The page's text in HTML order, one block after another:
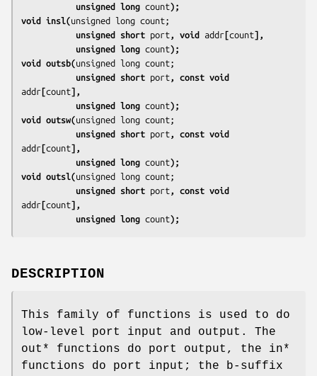
           unsigned long
count);
void insl(
           unsigned short
port , void addr[count],
           unsigned long
count);
void outsb(
           unsigned short
port
addr[count],
           unsigned long
count);
void outsw(
           unsigned short
port
addr[count],
           unsigned long
count);
void outsl(
           unsigned short
port
addr[count],
           unsigned long
count);
DESCRIPTION
This family of functions is used to do
low-level port input and output. The
out* functions do port output, the in*
functions do port input; the b-suffix